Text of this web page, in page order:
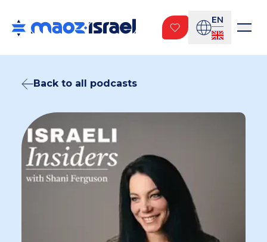
EN
Back to all podcasts